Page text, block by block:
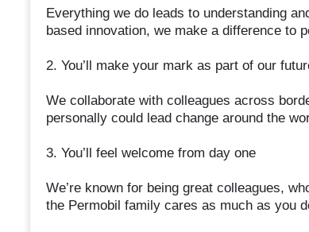
Everything we do leads to understanding
based innovation, we make a difference to
2. You’ll make your mark as part of our
We collaborate with colleagues across
personally could lead change around the
3. You’ll feel welcome from day one
We’re known for being great colleagues,
the Permobil family cares as much as you